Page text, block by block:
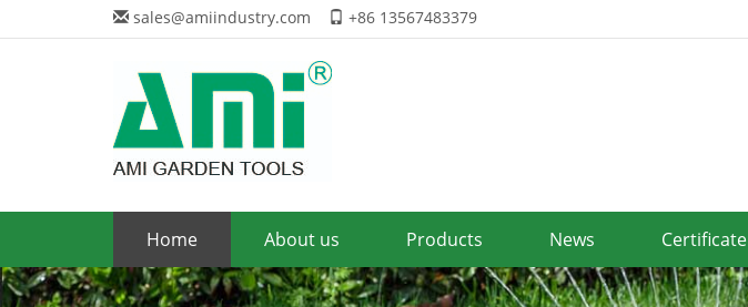
sales@amiindustry.com +86 13567483379
Home About us Products News Certificate